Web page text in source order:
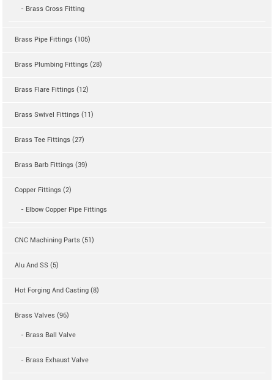
- Brass Cross Fitting
Brass Pipe Fittings (105)
Brass Plumbing Fittings (28)
Brass Flare Fittings (12)
Brass Swivel Fittings (11)
Brass Tee Fittings (27)
Brass Barb Fittings (39)
Copper Fittings (2)
- Elbow Copper Pipe Fittings
CNC Machining Parts (51)
Alu And SS (5)
Hot Forging And Casting (8)
Brass Valves (96)
- Brass Ball Valve
- Brass Exhaust Valve